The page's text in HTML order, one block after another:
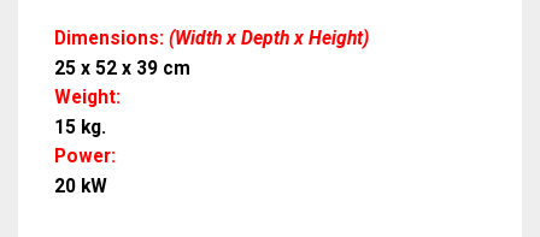
Dimensions: (Width x Depth x Height)
25 x 52 x 39 cm
Weight:
15 kg.
Power:
20 kW